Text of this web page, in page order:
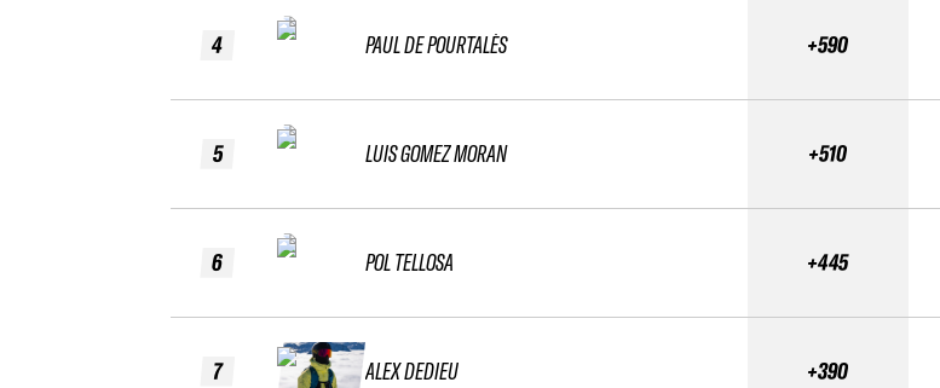
4
5
6
7
PAUL DE POURTALÈS
LUIS GOMEZ MORAN
POL TELLOSA
ALEX DEDIEU
+590
+510
+445
+390